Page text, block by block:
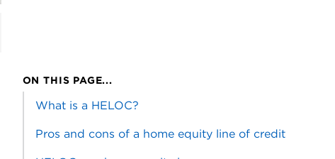
ON THIS PAGE...
What is a HELOC?
Pros and cons of a home equity line of credit